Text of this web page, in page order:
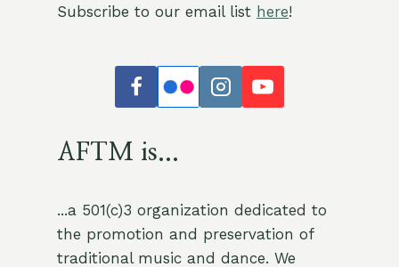
Subscribe to our email list here!
AFTM is...
...a 501(c)3 organization dedicated to
the promotion and preservation of
traditional music and dance. We